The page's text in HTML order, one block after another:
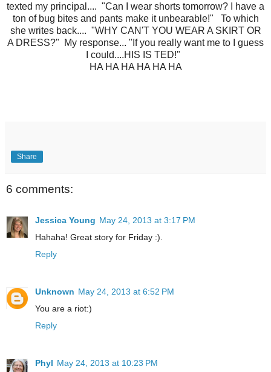
texted my principal.... "Can I wear shorts tomorrow? I have a
ton of bug bites and pants make it unbearable!" To which
she writes back.... "WHY CAN'T YOU WEAR A SKIRT OR
A DRESS?" My response... "If you really want me to I guess
I could....HIS IS TED!"
HA HA HA HA HA HA
Share
6 comments:
Jessica Young May 24, 2013 at 3:17 PM
Hahaha! Great story for Friday :).
Reply
Unknown May 24, 2013 at 6:52 PM
You are a riot:)
Reply
Phyl May 24, 2013 at 10:23 PM